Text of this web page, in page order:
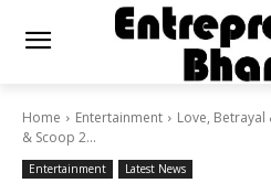
Home Entertainment
Love, Betrayal
& Scoop 2...
Entertainment Latest News